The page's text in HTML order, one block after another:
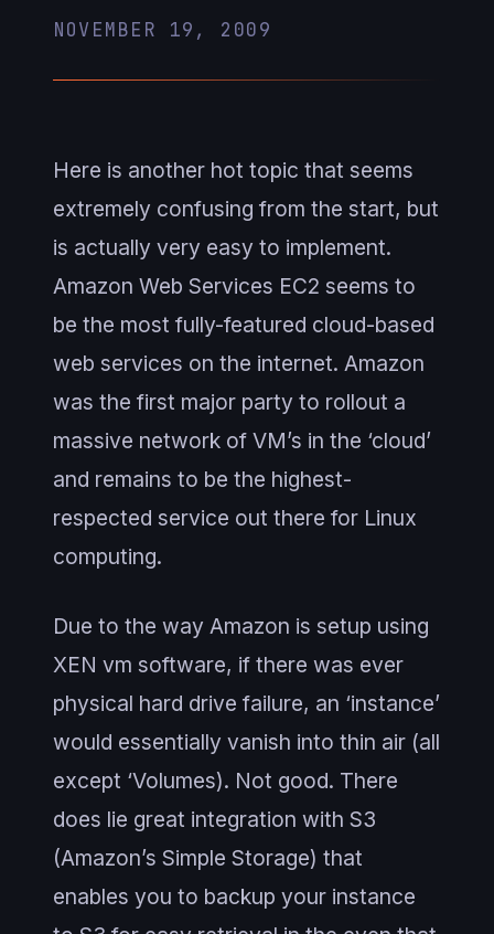
NOVEMBER 19, 2009
Here is another hot topic that seems
extremely confusing from the start, but
is actually very easy to implement.
Amazon Web Services EC2 seems to
be the most fully-featured cloud-based
web services on the internet. Amazon
was the first major party to rollout a
massive network of VM’s in the ‘cloud’
and remains to be the highest-
respected service out there for Linux
computing.
Due to the way Amazon is setup using
XEN vm software, if there was ever
physical hard drive failure, an ‘instance’
would essentially vanish into thin air (all
except ‘Volumes). Not good. There
does lie great integration with S3
(Amazon’s Simple Storage) that
enables you to backup your instance